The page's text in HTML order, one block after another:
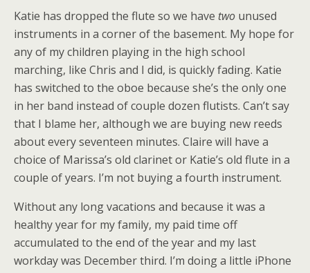
Katie has dropped the flute so we have two unused
instruments in a corner of the basement. My hope for
any of my children playing in the high school
marching, like Chris and I did, is quickly fading. Katie
has switched to the oboe because she’s the only one
in her band instead of couple dozen flutists. Can’t say
that I blame her, although we are buying new reeds
about every seventeen minutes. Claire will have a
choice of Marissa’s old clarinet or Katie’s old flute in a
couple of years. I’m not buying a fourth instrument.
Without any long vacations and because it was a
healthy year for my family, my paid time off
accumulated to the end of the year and my last
workday was December third. I’m doing a little iPhone